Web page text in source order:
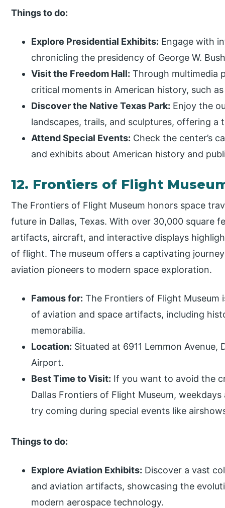
Things to do:
Explore Presidential Exhibits: Engage with
chronicling the presidency of George W.
Visit the Freedom Hall: Through multimedia
critical moments in American history, such
Discover the Native Texas Park: Enjoy the
landscapes, trails, and sculptures, offering
Attend Special Events: Check the center’s
and exhibits about American history and
12. Frontiers of Flight
The Frontiers of Flight Museum honors space
future in Dallas, Texas. With over 30,000 square
artifacts, aircraft, and interactive displays
of flight. The museum offers a captivating
aviation pioneers to modern space exploration.
Famous for: The Frontiers of Flight
of aviation and space artifacts, including
memorabilia.
Location: Situated at 6911 Lemmon Avenue,
Airport.
Best Time to Visit: If you want to avoid the
Dallas Frontiers of Flight Museum,
try coming during special events like
Things to do:
Explore Aviation Exhibits: Discover a vast
and aviation artifacts, showcasing the
modern aerospace technology.